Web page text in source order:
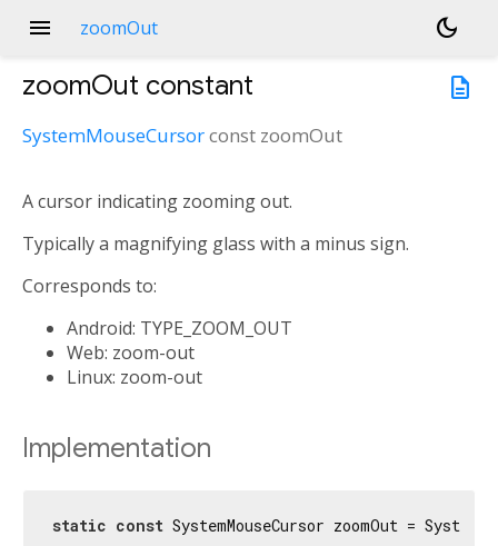
menu zoomOut
dark_mode
description
zoomOut constant
SystemMouseCursorconst zoomOut
A cursor indicating zooming out.
Typically a magnifying glass with a minus sign.
Corresponds to:
Android: TYPE_ZOOM_OUT
Web: zoom-out
Linux: zoom-out
Implementation
static const SystemMouseCursor zoomOut =